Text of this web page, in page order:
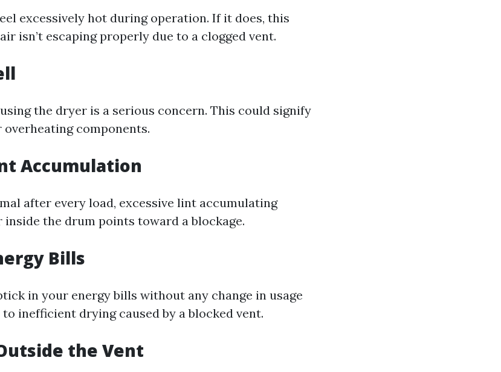
excessively hot during operation. If it does, this
isn’t escaping properly due to a clogged vent.
the dryer is a serious concern. This could signify
components.
Accumulation
after every load, excessive lint accumulating
the drum points toward a blockage.
Bills
in your energy bills without any change in usage
inefficient drying caused by a blocked vent.
the Vent